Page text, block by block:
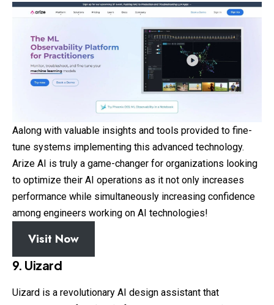
Aalong with valuable insights and tools provided to fine-
tune systems implementing this advanced technology.
Arize AI is truly a game-changer for organizations looking
to optimize their AI operations as it not only increases
performance while simultaneously increasing confidence
among engineers working on AI technologies!
Visit Now
9. Uizard
Uizard is a revolutionary AI design assistant that